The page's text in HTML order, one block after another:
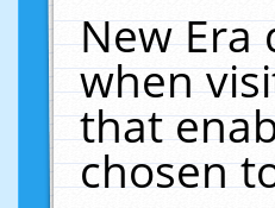
New Era
when
that
chosen